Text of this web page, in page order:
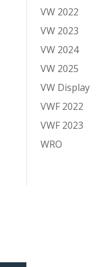
VW 2022
VW 2023
VW 2024
VW 2025
VW Display
VWF 2022
VWF 2023
WRO